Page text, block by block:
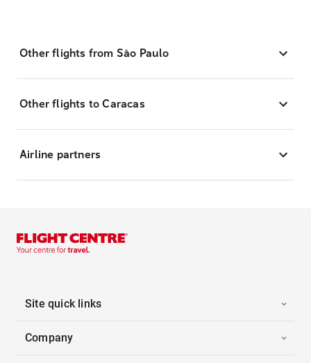
Other flights from São Paulo
Other flights to Caracas
Airline partners
Site quick links
Company